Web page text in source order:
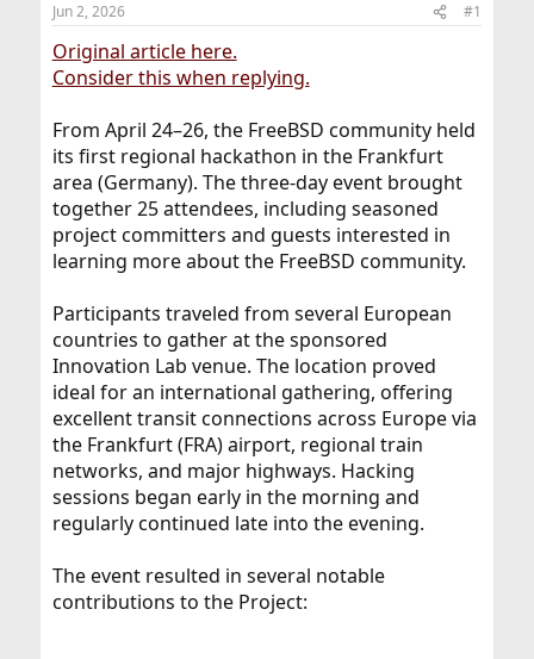
t
a
r
t
r
t
e
Jun 2, 2026 #1
Original article here.
Consider this when replying.
From April 24–26, the FreeBSD community held
its first regional hackathon in the Frankfurt
area (Germany). The three-day event brought
together 25 attendees, including seasoned
project committers and guests interested in
learning more about the FreeBSD community.
Participants traveled from several European
countries to gather at the sponsored
Innovation Lab venue. The location proved
ideal for an international gathering, offering
excellent transit connections across Europe via
the Frankfurt (FRA) airport, regional train
networks, and major highways. Hacking
sessions began early in the morning and
regularly continued late into the evening.
The event resulted in several notable
contributions to the Project: